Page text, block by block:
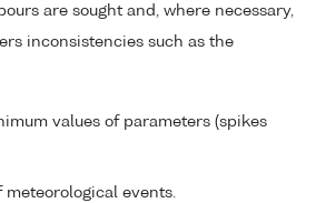
are sought and, where necessary,
inconsistencies such as the
values of parameters (spikes
meteorological events.